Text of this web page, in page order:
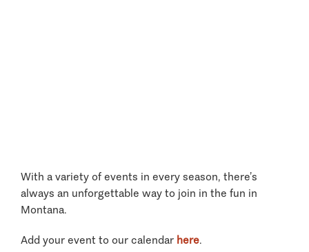
With a variety of events in every season, there’s
always an unforgettable way to join in the fun in
Montana.
Add your event to our calendar here.